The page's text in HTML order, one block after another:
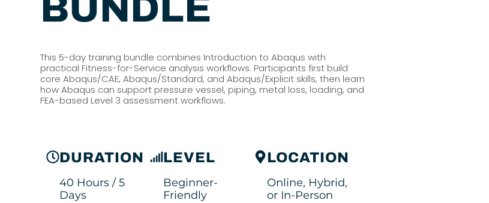
BUNDLE
This 5-day training bundle combines Introduction to Abaqus with
practical Fitness-for-Service analysis workflows. Participants first build
core Abaqus/CAE, Abaqus/Standard, and Abaqus/Explicit skills, then learn
how Abaqus can support pressure vessel, piping, metal loss, loading, and
FEA-based Level 3 assessment workflows.
DURATION
40 Hours / 5
Days
LEVEL
Beginner-
Friendly
LOCATION
Online, Hybrid,
or In-Person